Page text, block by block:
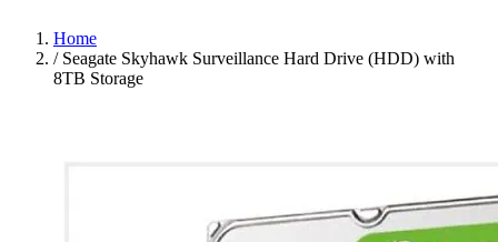
Home
/ Seagate Skyhawk Surveillance Hard Drive (HDD) with
8TB Storage